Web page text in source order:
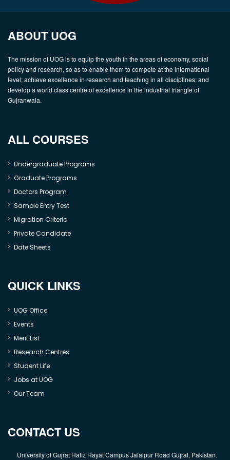
ABOUT UOG
The mission of UOG is to equip the youth in the areas of economy, social
policy and research, so as to enable them to compete at the international
level; achieve excellence in research and teaching in all disciplines; and
develop a world class centre of excellence in the industrial triangle of
Gujranwala.
ALL COURSES
Undergraduate Programs
Graduate Programs
Doctors Program
Sample Entry Test
Migration Criteria
Private Candidate
Date Sheets
QUICK LINKS
UOG Office
Events
Merit List
Research Centres
Student Life
Jobs at UOG
Our Team
CONTACT US
University of Gujrat Hafiz Hayat Campus Jalalpur Road Gujrat, Pakistan.